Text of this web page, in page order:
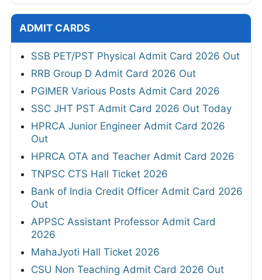
ADMIT CARDS
SSB PET/PST Physical Admit Card 2026 Out
RRB Group D Admit Card 2026 Out
PGIMER Various Posts Admit Card 2026
SSC JHT PST Admit Card 2026 Out Today
HPRCA Junior Engineer Admit Card 2026
Out
HPRCA OTA and Teacher Admit Card 2026
TNPSC CTS Hall Ticket 2026
Bank of India Credit Officer Admit Card 2026
Out
APPSC Assistant Professor Admit Card
2026
MahaJyoti Hall Ticket 2026
CSU Non Teaching Admit Card 2026 Out